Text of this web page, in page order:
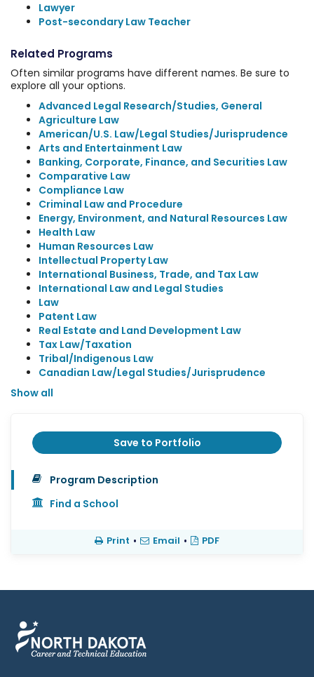
Lawyer
Post-secondary Law Teacher
Related Programs
Often similar programs have different names. Be sure to
explore all your options.
Advanced Legal Research/Studies, General
Agriculture Law
American/U.S. Law/Legal Studies/Jurisprudence
Arts and Entertainment Law
Banking, Corporate, Finance, and Securities Law
Comparative Law
Compliance Law
Criminal Law and Procedure
Energy, Environment, and Natural Resources Law
Health Law
Human Resources Law
Intellectual Property Law
International Business, Trade, and Tax Law
International Law and Legal Studies
Law
Patent Law
Real Estate and Land Development Law
Tax Law/Taxation
Tribal/Indigenous Law
Canadian Law/Legal Studies/Jurisprudence
Show all
Save to Portfolio
Program Description
Find a School
Print • Email • PDF